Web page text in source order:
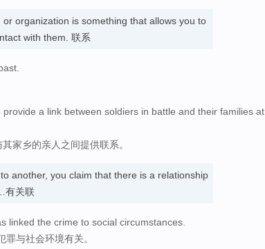
organization is something that allows you to
with them. 联系
a link between soldiers in battle and their families at
家乡的亲人之间提供联系。
another, you claim that there is a relationship
有关联
linked the crime to social circumstances.
与社会环境有关。